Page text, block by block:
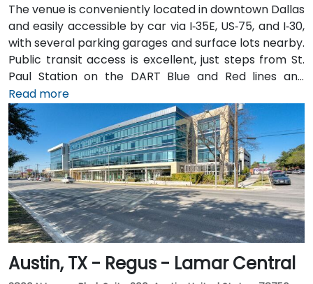
The venue is conveniently located in downtown Dallas
and easily accessible by car via I‑35E, US‑75, and I‑30,
with several parking garages and surface lots nearby.
Public transit access is excellent, just steps from St.
Paul Station on the DART Blue and Red lines and
connected to the downtown tunnel network. For
those arriving by air, Dallas Love Field is
approximately 7 miles away, while DFW International
Airport is about 20 miles from the venue. Valet
service is available at the building, along with multiple
nearby parking options.
Read more
Austin, TX - Regus - Lamar Central